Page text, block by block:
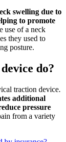
swelling due to
to promote
use of a neck
they used to
posture.
do?
traction device.
additional
pressure
from a variety